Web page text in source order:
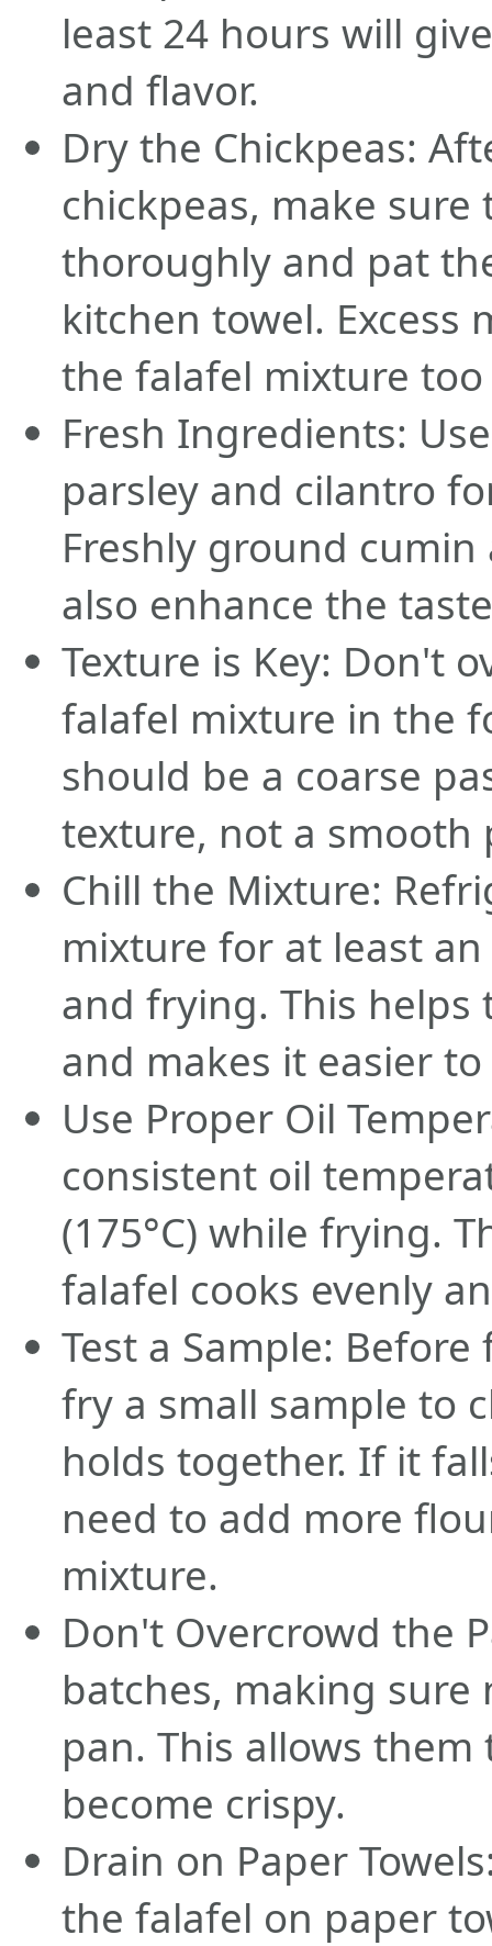
least 24 hours will
and flavor.
Dry the Chickpeas:
chickpeas, make
thoroughly and pat
kitchen towel. Excess
the falafel mixture
Fresh Ingredients:
parsley and cilantro
Freshly ground
also enhance the
Texture is Key: Don't
falafel mixture in the
should be a coarse
texture, not a smooth
Chill the Mixture:
mixture for at least
and frying. This
and makes it easier
Use Proper Oil
consistent oil
(175°C) while frying.
falafel cooks evenly
Test a Sample:
fry a small sample to
holds together. If it
need to add more
mixture.
Don't Overcrowd the
batches, making
pan. This allows
become crispy.
Drain on Paper
the falafel on paper